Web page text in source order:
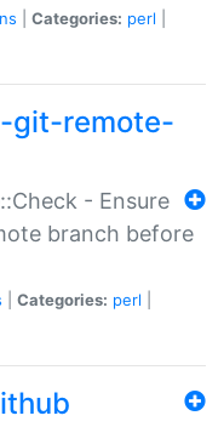
Categories: perl
git-remote-
- Ensure
branch before
Categories: perl